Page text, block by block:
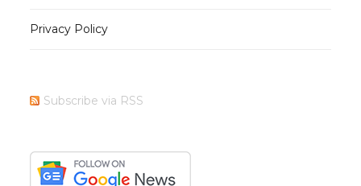
Privacy Policy
Subscribe via RSS